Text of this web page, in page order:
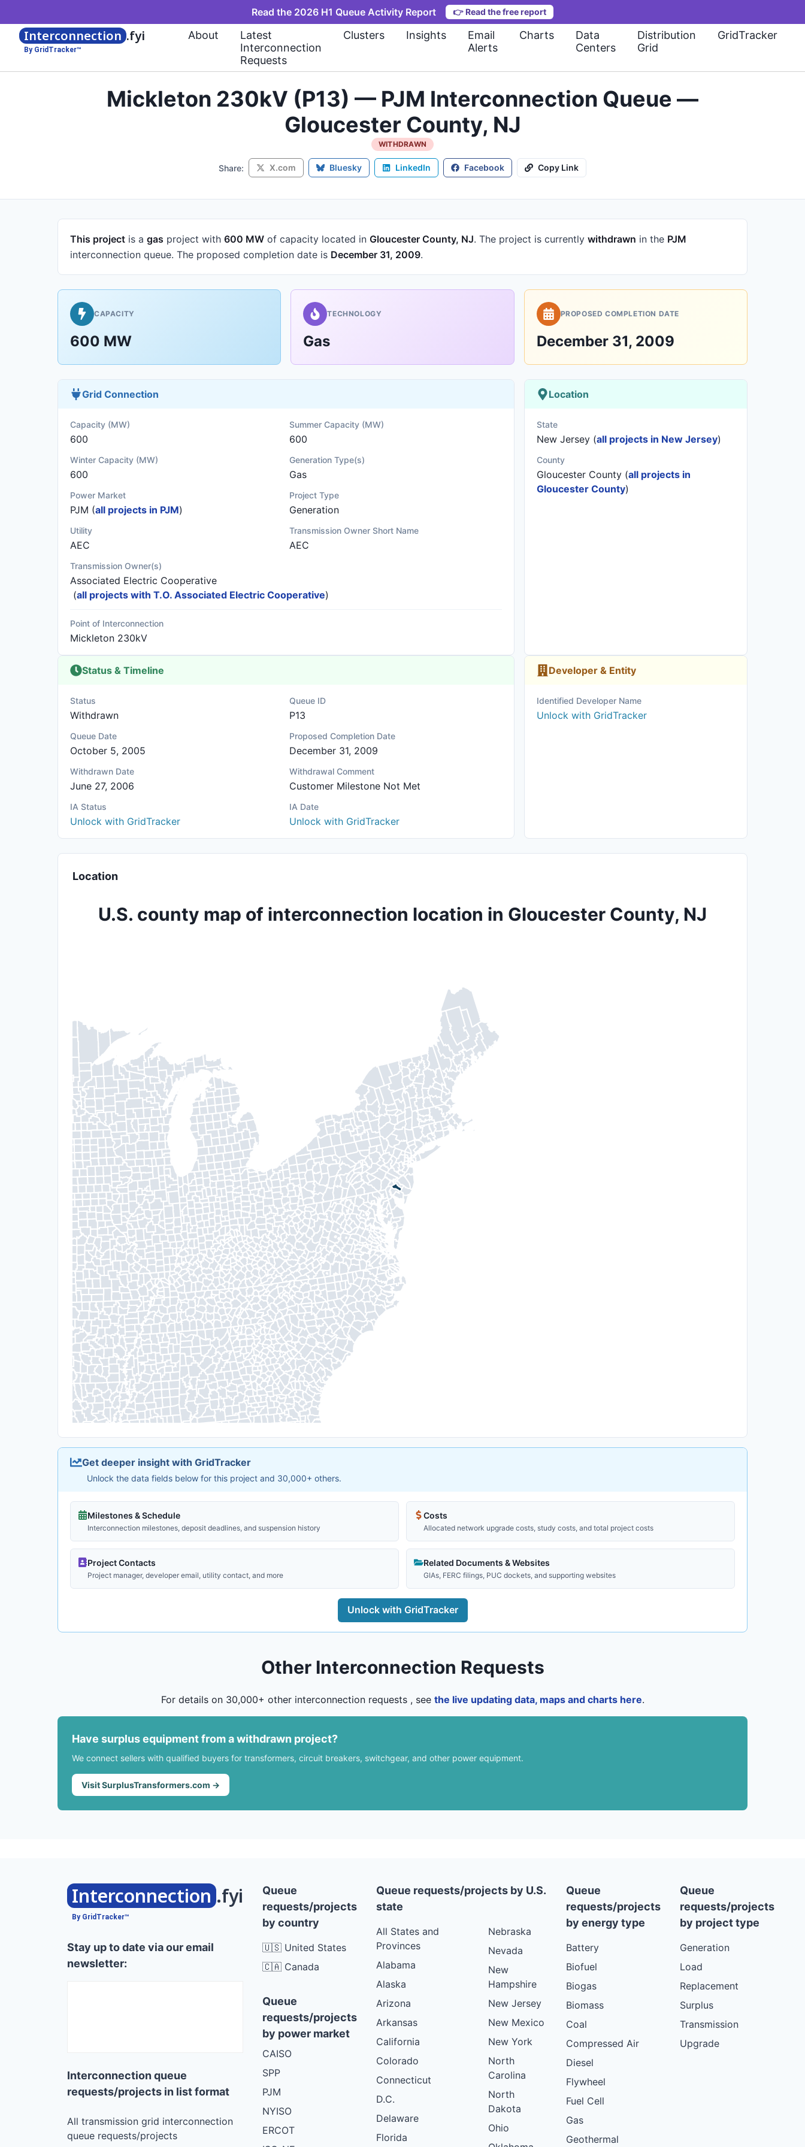
Read the 2026 H1 Queue Activity Report 👉 Read the free report
Interconnection .fyi
By GridTracker™
About
Latest
Interconnection
Requests
Clusters Insights
Email
Alerts
Charts
Data
Centers
Distribution
Grid
GridTracker
Mickleton 230kV (P13) — PJM Interconnection Queue —
Gloucester County, NJ
WITHDRAWN
Share: X.com Bluesky LinkedIn Facebook Copy Link
This project is a gas project with 600 MW of capacity located in Gloucester County, NJ. The project is currently withdrawn in the PJM
interconnection queue. The proposed completion date is December 31, 2009.
CAPACITY
600 MW
TECHNOLOGY
Gas
PROPOSED COMPLETION DATE
December 31, 2009
Grid Connection
Capacity (MW)
600
Summer Capacity (MW)
600
Winter Capacity (MW)
600
Generation Type(s)
Gas
Power Market
PJM (all projects in PJM)
Project Type
Generation
Utility
AEC
Transmission Owner Short Name
AEC
Transmission Owner(s)
Associated Electric Cooperative
(all projects with T.O. Associated Electric Cooperative)
Point of Interconnection
Mickleton 230kV
Location
State
New Jersey (all projects in New Jersey)
County
Gloucester County (all projects in
Gloucester County)
Status & Timeline
Status
Withdrawn
Queue ID
P13
Queue Date
October 5, 2005
Proposed Completion Date
December 31, 2009
Withdrawn Date
June 27, 2006
Withdrawal Comment
Customer Milestone Not Met
IA Status
Unlock with GridTracker
IA Date
Unlock with GridTracker
Developer & Entity
Identified Developer Name
Unlock with GridTracker
Location
U.S. county map of interconnection location in Gloucester County, NJ
Get deeper insight with GridTracker
Unlock the data fields below for this project and 30,000+ others.
Milestones & Schedule
Interconnection milestones, deposit deadlines, and suspension history
Costs
Allocated network upgrade costs, study costs, and total project costs
Project Contacts
Project manager, developer email, utility contact, and more
Related Documents & Websites
GIAs, FERC filings, PUC dockets, and supporting websites
Unlock with GridTracker
Other Interconnection Requests
For details on 30,000+ other interconnection requests , see the live updating data, maps and charts here.
Have surplus equipment from a withdrawn project?
We connect sellers with qualified buyers for transformers, circuit breakers, switchgear, and other power equipment.
Visit SurplusTransformers.com →
Interconnection .fyi
By GridTracker™
Stay up to date via our email
newsletter:
Interconnection queue
requests/projects in list format
All transmission grid interconnection
queue requests/projects
Queue
requests/projects
by country
🇺🇸 United States
🇨🇦 Canada
Queue
requests/projects
by power market
CAISO
SPP
PJM
NYISO
ERCOT
Queue requests/projects by U.S.
state
All States and
Provinces
Alabama
Alaska
Arizona
Arkansas
California
Colorado
Connecticut
D.C.
Delaware
Florida
Nebraska
Nevada
New
Hampshire
New Jersey
New Mexico
New York
North
Carolina
North
Dakota
Ohio
Queue
requests/projects
by energy type
Battery
Biofuel
Biogas
Biomass
Coal
Compressed Air
Diesel
Flywheel
Fuel Cell
Gas
Geothermal
Queue
requests/projects
by project type
Generation
Load
Replacement
Surplus
Transmission
Upgrade